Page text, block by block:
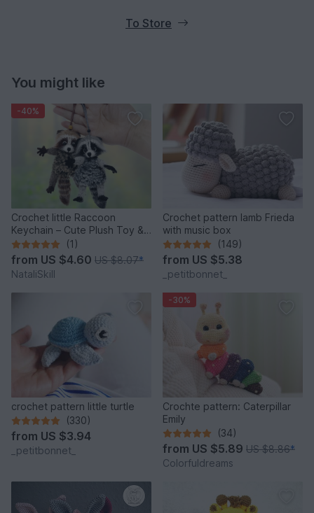
To Store
You might like
-40%
Crochet little Raccoon
Keychain – Cute Plush Toy &
Stress Relief Accessory.
(1)
from US $4.60 US $8.07*
NataliSkill
Crochet pattern lamb Frieda
with music box
(149)
from US $5.38
_petitbonnet_
crochet pattern little turtle
(330)
from US $3.94
_petitbonnet_
-30%
Crochte pattern: Caterpillar
Emily
(34)
from US $5.89 US $8.86*
Colorfuldreams